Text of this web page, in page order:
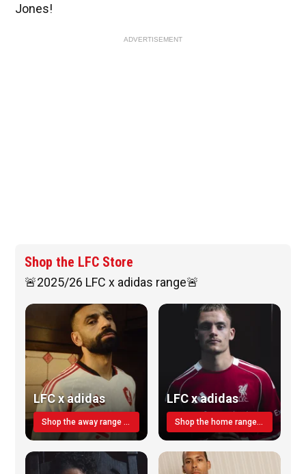
Jones!
ADVERTISEMENT
Shop the LFC Store
🚨2025/26 LFC x adidas range🚨
LFC x adidas
Shop the away range TODAY
LFC x adidas
Shop the home range today!